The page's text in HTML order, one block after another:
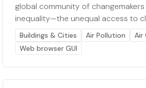
global community of
inequality—the unequal access to
Buildings & Cities Air Pollution
Air
Web browser GUI